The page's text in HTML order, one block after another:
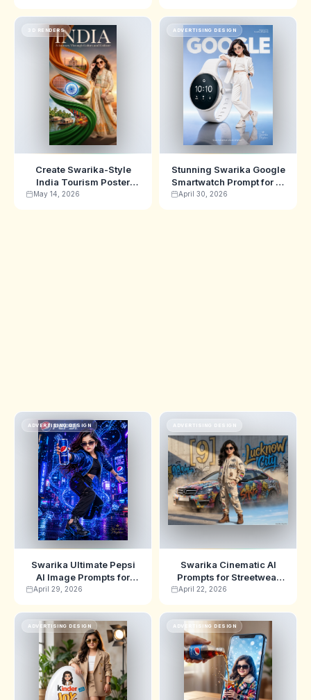
3D RENDERS
Create Swarika-Style
India Tourism Poster
Prompt with Nano Banana
May 14, 2026
ADVERTISING DESIGN
Stunning Swarika Google
Smartwatch Prompt for AI
Ads
April 30, 2026
ADVERTISING DESIGN
Swarika Ultimate Pepsi
AI Image Prompts for
Cinematic Ads
April 29, 2026
ADVERTISING DESIGN
Swarika Cinematic AI
Prompts for Streetwear
Posters
April 22, 2026
ADVERTISING DESIGN ADVERTISING DESIGN